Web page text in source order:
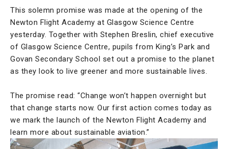
This solemn promise was made at the opening of the
Newton Flight Academy at Glasgow Science Centre
yesterday. Together with Stephen Breslin, chief executive
of Glasgow Science Centre, pupils from King’s Park and
Govan Secondary School set out a promise to the planet
as they look to live greener and more sustainable lives.
The promise read: “Change won’t happen overnight but
that change starts now. Our first action comes today as
we mark the launch of the Newton Flight Academy and
learn more about sustainable aviation.”